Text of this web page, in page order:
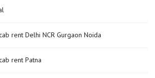
rent Delhi NCR Gurgaon Noida
rent Patna